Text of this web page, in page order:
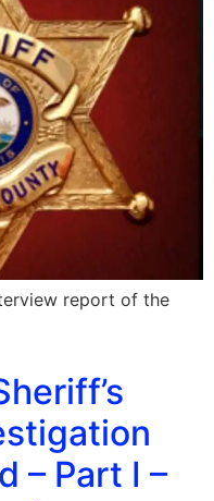
report of the
– Part I –